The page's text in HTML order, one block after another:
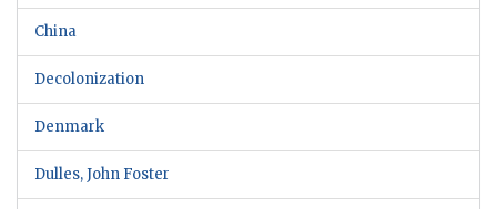
China
Decolonization
Denmark
Dulles, John Foster